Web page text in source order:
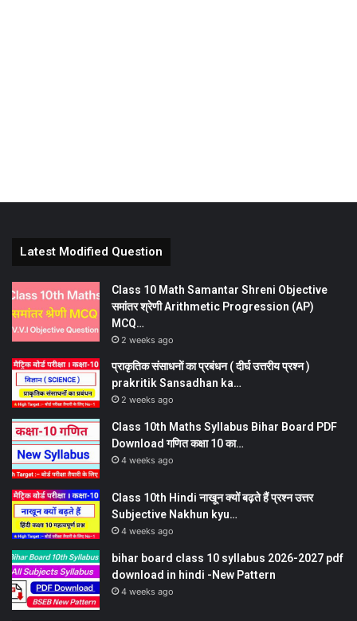
Latest Modified Question
Class 10 Math Samantar Shreni Objective
समांतर श्रेणी Arithmetic Progression (AP)
MCQ…
2 weeks ago
प्राकृतिक संसाधनों का प्रबंधन ( दीर्घ उत्तरीय प्रश्न )
prakritik Sansadhan ka…
2 weeks ago
Class 10th Maths Syllabus Bihar Board PDF
Download गणित कक्षा 10 का…
4 weeks ago
Class 10th Hindi नाखून क्यों बढ़ते हैं प्रश्न उत्तर
Subjective Nakhun kyu…
4 weeks ago
bihar board class 10 syllabus 2026-2027 pdf
download in hindi -New Pattern
4 weeks ago